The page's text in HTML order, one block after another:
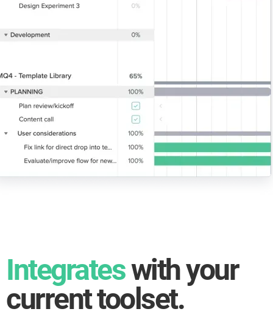
Integrateswith your
current toolset.